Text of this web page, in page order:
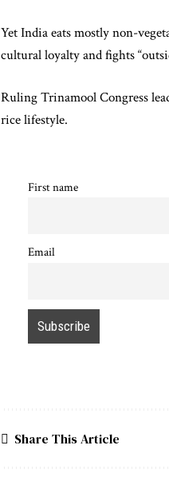
Yet India eats mostly non-
cultural loyalty and fights
Ruling Trinamool Congress
rice lifestyle.
First name
Email
Share This Article